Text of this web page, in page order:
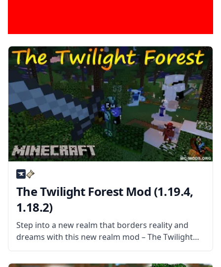
The Twilight Forest Mod (1.19.4,
1.18.2)
Step into a new realm that borders reality and
dreams with this new realm mod – The Twilight
Forest. Explore a world of dense forests and
discover a world filled with new things. What the